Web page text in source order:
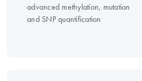
advanced methylation, mutation
and SNP quantification